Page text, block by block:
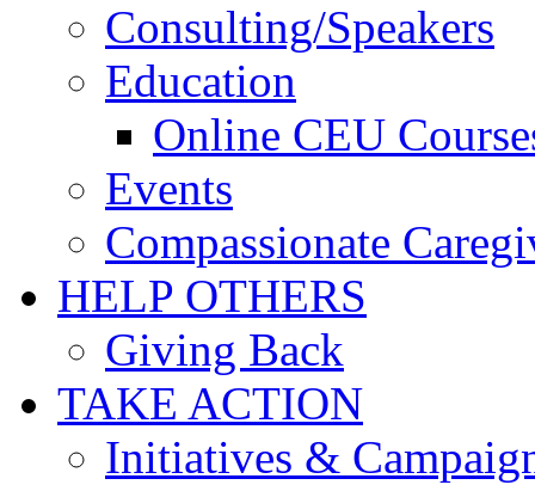
Consulting/Speakers
Education
Online CEU
Events
Compassionate
HELP OTHERS
Giving Back
TAKE ACTION
Initiatives &